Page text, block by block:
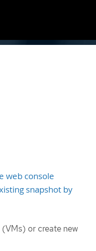
web console
snapshot by
or create new